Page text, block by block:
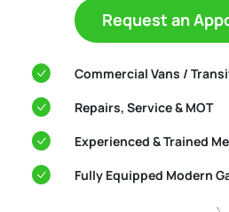
Request
Commercial Vans /
Repairs, Service & MOT
Experienced & Trained
Fully Equipped Modern